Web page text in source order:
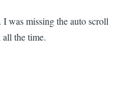
was missing the auto scroll
the time.